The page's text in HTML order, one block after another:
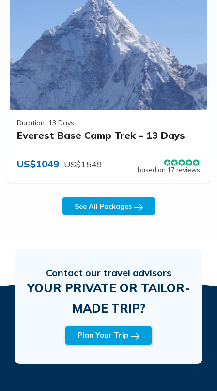
Duration: 13 Days
Everest Base Camp Trek – 13 Days
US$1049 US$1549
based on 17 reviews
See All Packages
Contact our travel advisors
YOUR PRIVATE OR TAILOR-
MADE TRIP?
Plan Your Trip